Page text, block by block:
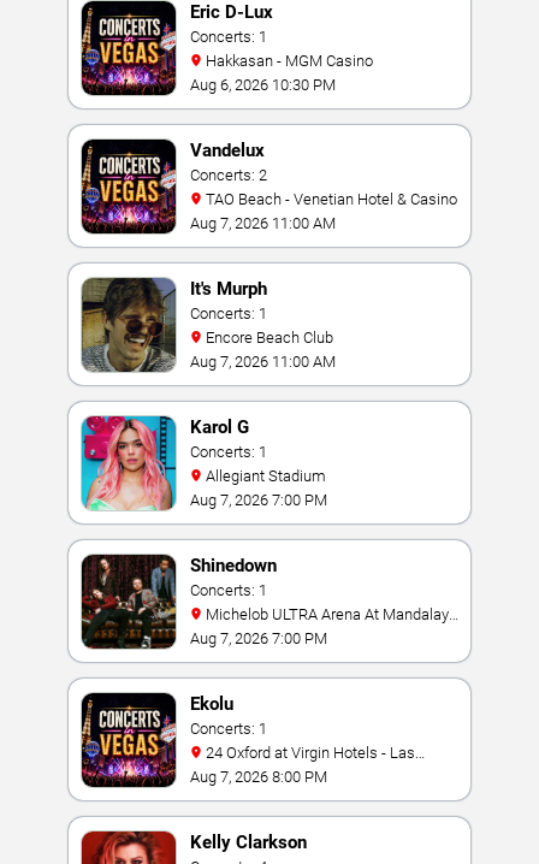
Eric D-Lux
Concerts: 1
Hakkasan - MGM Casino
Aug 6, 2026 10:30 PM
Vandelux
Concerts: 2
TAO Beach - Venetian Hotel & Casino
Aug 7, 2026 11:00 AM
It's Murph
Concerts: 1
Encore Beach Club
Aug 7, 2026 11:00 AM
Karol G
Concerts: 1
Allegiant Stadium
Aug 7, 2026 7:00 PM
Shinedown
Concerts: 1
Bay
Aug 7, 2026 7:00 PM
Ekolu
Concerts: 1
Vegas
Aug 7, 2026 8:00 PM
Kelly Clarkson